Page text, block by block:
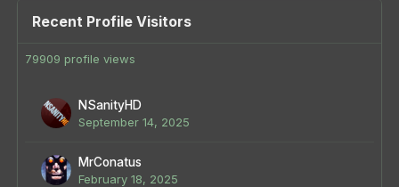
Recent Profile Visitors
79909 profile views
NSanityHD
September 14, 2025
MrConatus
February 18, 2025